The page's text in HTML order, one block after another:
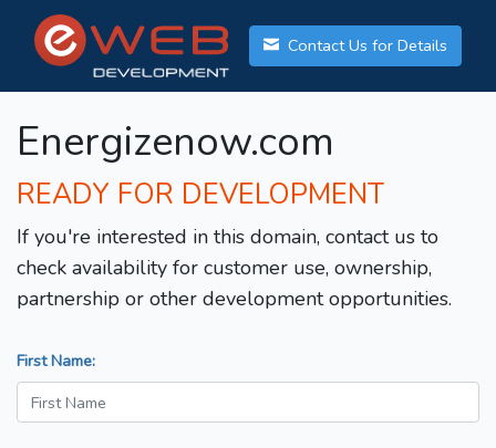
Contact Us for Details
Energizenow.com
READY FOR DEVELOPMENT
If you're interested in this domain, contact us to
check availability for customer use, ownership,
partnership or other development opportunities.
First Name: